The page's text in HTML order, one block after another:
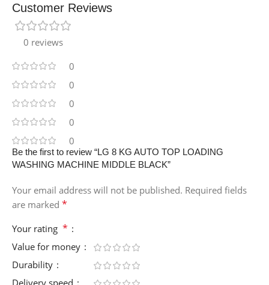
Customer Reviews
0 reviews
0
0
0
0
0
Be the first to review “LG 8 KG AUTO TOP LOADING
WASHING MACHINE MIDDLE BLACK”
Your email address will not be published. Required fields
are marked *
Your rating *
Value for money
Durability
Delivery speed